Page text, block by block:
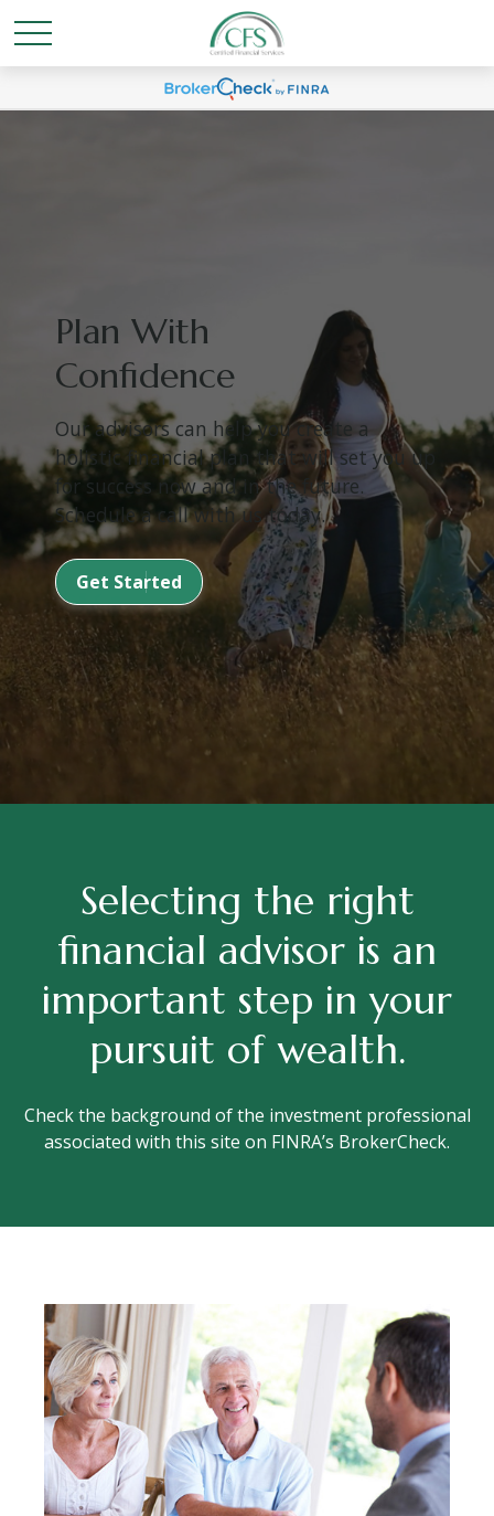
Plan With
Confidence
Our advisors can help you create a
holistic financial plan that will set you up
for success now and in the future.
Schedule a call with us today.
Get Started
Selecting the right
financial advisor is an
important step in your
pursuit of wealth.
Check the background of the investment professional
associated with this site on FINRA’s BrokerCheck.